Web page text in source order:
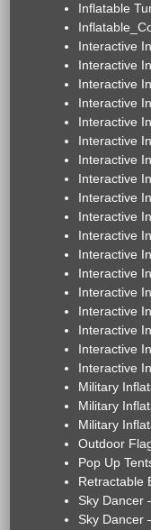
Inflatable
Interactive
Interactive
Interactive
Interactive
Interactive
Interactive
Interactive
Interactive
Interactive
Interactive
Interactive
Interactive
Interactive
Interactive
Interactive
Interactive
Interactive
Interactive
Military
Military
Military
Outdoor
Pop Up
Retractable
Sky Dancer
Sky Dancer